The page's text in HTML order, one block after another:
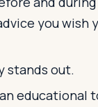
you wish
stands out.
educational